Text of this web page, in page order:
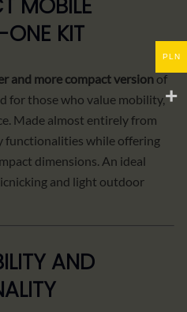
MOBILE
KIT
and more compact version of
for those who value mobility,
Made almost entirely from
functionalities while offering
dimensions. An ideal
and light outdoor
AND
PLN